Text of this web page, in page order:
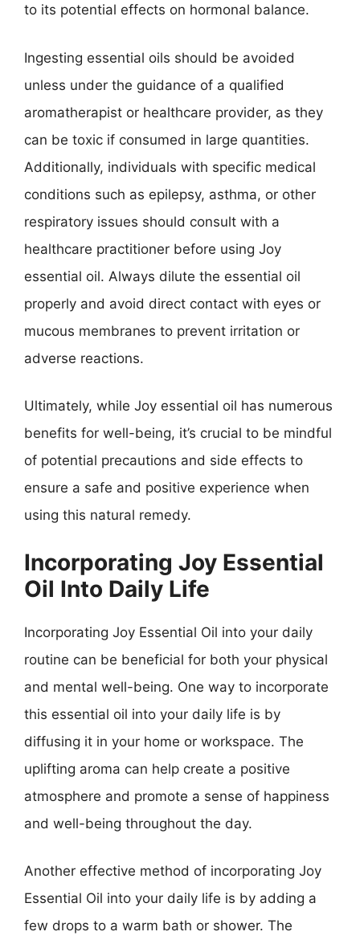
to its potential effects on hormonal balance.
Ingesting essential oils should be avoided
unless under the guidance of a qualified
aromatherapist or healthcare provider, as they
can be toxic if consumed in large quantities.
Additionally, individuals with specific medical
conditions such as epilepsy, asthma, or other
respiratory issues should consult with a
healthcare practitioner before using Joy
essential oil. Always dilute the essential oil
properly and avoid direct contact with eyes or
mucous membranes to prevent irritation or
adverse reactions.
Ultimately, while Joy essential oil has numerous
benefits for well-being, it’s crucial to be mindful
of potential precautions and side effects to
ensure a safe and positive experience when
using this natural remedy.
Incorporating Joy Essential
Oil Into Daily Life
Incorporating Joy Essential Oil into your daily
routine can be beneficial for both your physical
and mental well-being. One way to incorporate
this essential oil into your daily life is by
diffusing it in your home or workspace. The
uplifting aroma can help create a positive
atmosphere and promote a sense of happiness
and well-being throughout the day.
Another effective method of incorporating Joy
Essential Oil into your daily life is by adding a
few drops to a warm bath or shower. The